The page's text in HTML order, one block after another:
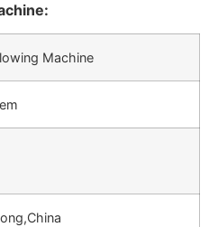
Machine